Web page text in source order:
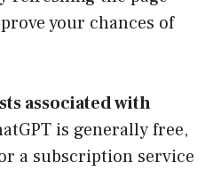
your chances of
associated with
is generally free,
a subscription service